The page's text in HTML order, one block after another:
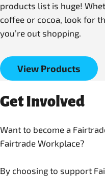
products list is huge!
coffee or cocoa, look for
you’re out shopping.
View Products
Get Involved
Want to become a
Fairtrade Workplace?
By choosing to support